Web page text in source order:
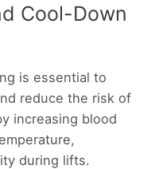
Cool-Down
is essential to
reduce the risk of
increasing blood
during lifts.